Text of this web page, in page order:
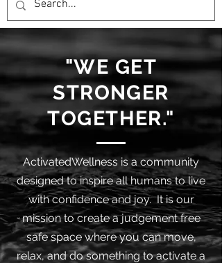
"WE GET
STRONGER
TOGETHER."
ActivatedWellness is a community
designed to inspire all humans to live
with confidence and joy. It is our
mission to create a judgement free
safe space where you can move,
relax, and do something to activate a